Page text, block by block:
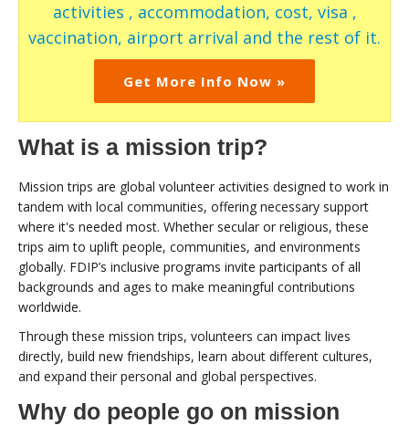
activities , accommodation, cost, visa ,
vaccination, airport arrival and the rest of it.
Get More Info Now »
What is a mission trip?
Mission trips are global volunteer activities designed to work in
tandem with local communities, offering necessary support
where it's needed most. Whether secular or religious, these
trips aim to uplift people, communities, and environments
globally. FDIP’s inclusive programs invite participants of all
backgrounds and ages to make meaningful contributions
worldwide.
Through these mission trips, volunteers can impact lives
directly, build new friendships, learn about different cultures,
and expand their personal and global perspectives.
Why do people go on mission